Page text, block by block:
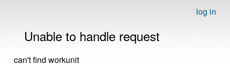
log in
Unable to handle request
can't find workunit